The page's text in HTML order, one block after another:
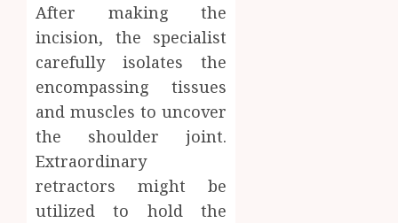
After making the
incision, the specialist
carefully isolates the
encompassing tissues
and muscles to uncover
the shoulder joint.
Extraordinary
retractors might be
utilized to hold the